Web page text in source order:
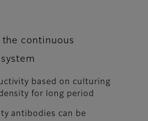
the continuous
based on culturing
for long period
antibodies can be